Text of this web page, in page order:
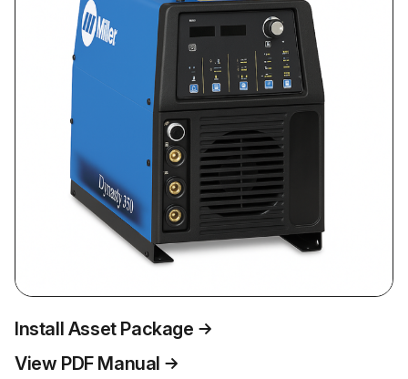
Install Asset Package
View PDF Manual